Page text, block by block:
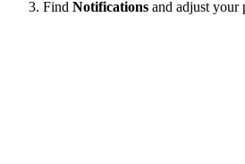
Find Notifications and adjust your